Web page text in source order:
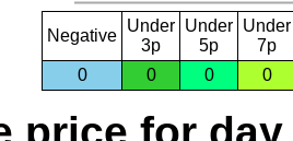
Negative
Under
3p
Under
5p
Under
7p
0
0 0 0